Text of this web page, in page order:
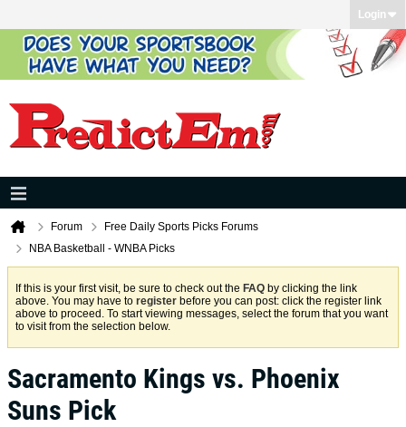
Login
Forum
Free Daily Sports Picks Forums
NBA Basketball - WNBA Picks
If this is your first visit, be sure to check out the FAQ by clicking the link
above. You may have to register before you can post: click the register link
above to proceed. To start viewing messages, select the forum that you want
to visit from the selection below.
Sacramento Kings vs. Phoenix
Suns Pick